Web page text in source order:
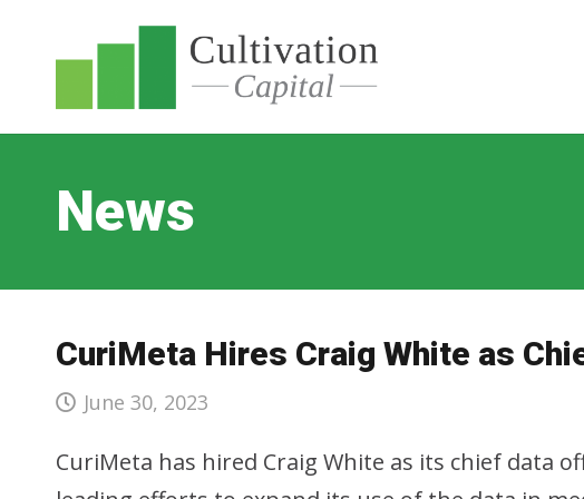
News
CuriMeta Hires Craig White as
June 30, 2023
CuriMeta has hired Craig White as its chief data